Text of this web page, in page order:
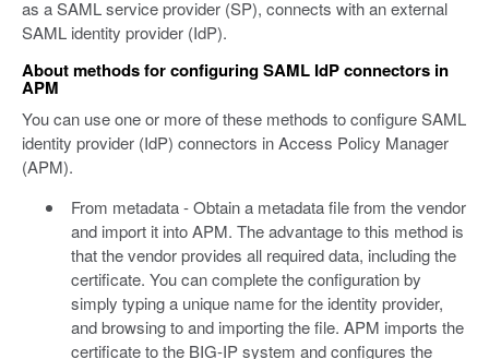
as a SAML service provider (SP), connects with an external
SAML identity provider (IdP).
About methods for configuring SAML IdP connectors in
APM
You can use one or more of these methods to configure SAML
identity provider (IdP) connectors in Access Policy Manager
(APM).
From metadata - Obtain a metadata file from the vendor
and import it into APM. The advantage to this method is
that the vendor provides all required data, including the
certificate. You can complete the configuration by
simply typing a unique name for the identity provider,
and browsing to and importing the file. APM imports the
certificate to the BIG-IP system and configures the